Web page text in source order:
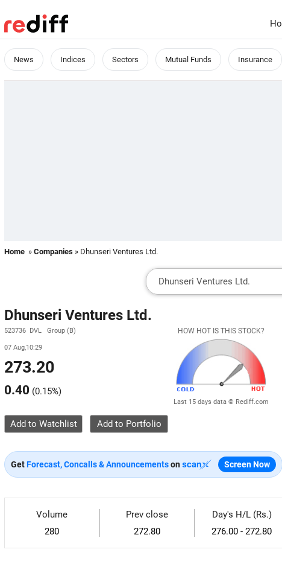
News Indices Sectors Mutual Funds Insurance
Home » Companies » Dhunseri Ventures Ltd.
Dhunseri Ventures Ltd.
523736 DVL Group (B)
07 Aug,10:29
273.20
0.40 (0.15%)
HOW HOT IS THIS STOCK?
Last 15 days data © Rediff.com
Add to Watchlist
GetForecast, Concalls & Announcementson Screen Now
Volume
280
Prev close
272.80
Day's H/L (Rs.)
276.00 - 272.80